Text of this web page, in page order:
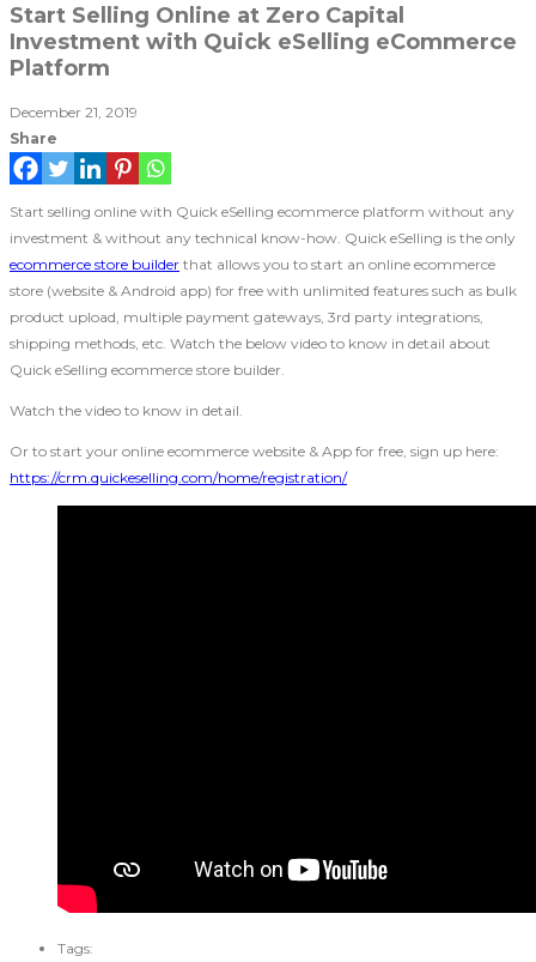
Start Selling Online at Zero Capital
Investment with Quick eSelling eCommerce
Platform
December 21, 2019
Share
Start selling online with Quick eSelling ecommerce platform without any
investment & without any technical know-how. Quick eSelling is the only
ecommerce store builder that allows you to start an online ecommerce
store (website & Android app) for free with unlimited features such as bulk
product upload, multiple payment gateways, 3rd party integrations,
shipping methods, etc. Watch the below video to know in detail about
Quick eSelling ecommerce store builder.
Watch the video to know in detail.
Or to start your online ecommerce website & App for free, sign up here:
https://crm.quickeselling.com/home/registration/
Tags: